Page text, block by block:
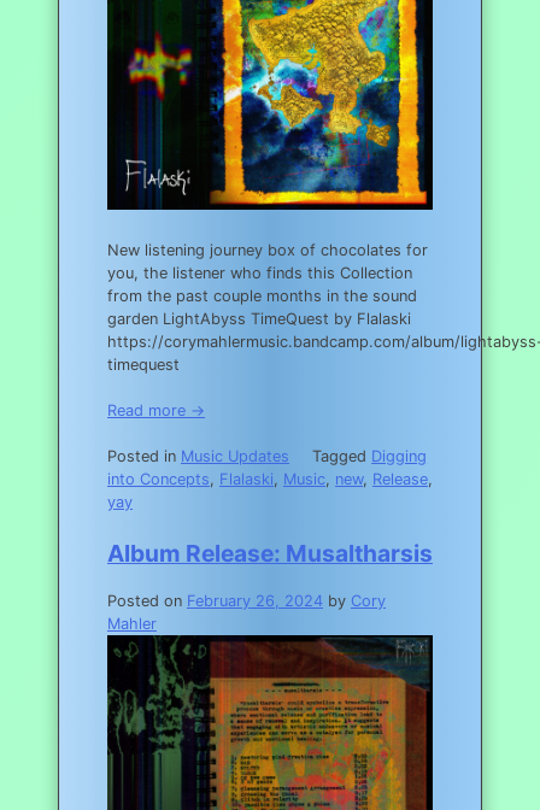
New listening journey box of chocolates for
you, the listener who finds this Collection
from the past couple months in the sound
garden LightAbyss TimeQuest by Flalaski
https://corymahlermusic.bandcamp.com/album/
timequest
Read more →
Posted in Music Updates Tagged Digging
into Concepts, Flalaski, Music, new, Release,
yay
Album Release: Musaltharsis
Posted on February 26, 2024 by Cory
Mahler